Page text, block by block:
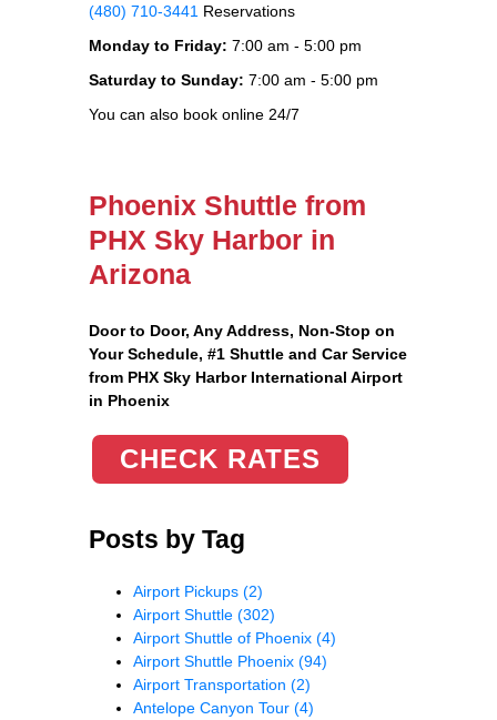
(480) 710-3441 Reservations
Monday to Friday: 7:00 am - 5:00 pm
Saturday to Sunday: 7:00 am - 5:00 pm
You can also book online 24/7
Phoenix Shuttle from
PHX Sky Harbor in
Arizona
Door to Door, Any Address, Non-Stop on
Your Schedule, #1 Shuttle and Car Service
from PHX Sky Harbor International Airport
in Phoenix
CHECK RATES
Posts by Tag
Airport Pickups (2)
Airport Shuttle (302)
Airport Shuttle of Phoenix (4)
Airport Shuttle Phoenix (94)
Airport Transportation (2)
Antelope Canyon Tour (4)